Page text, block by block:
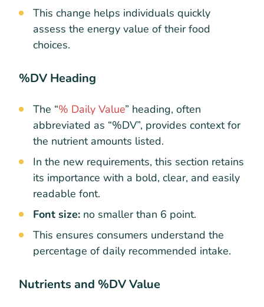
This change helps individuals quickly
assess the energy value of their food
choices.
%DV Heading
The “% Daily Value” heading, often
abbreviated as “%DV”, provides context for
the nutrient amounts listed.
In the new requirements, this section retains
its importance with a bold, clear, and easily
readable font.
Font size: no smaller than 6 point.
This ensures consumers understand the
percentage of daily recommended intake.
Nutrients and %DV Value